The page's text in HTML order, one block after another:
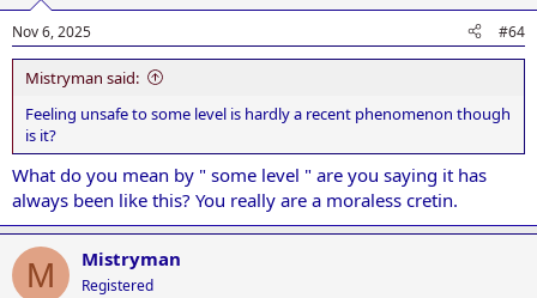
Nov 6, 2025 #64
Mistryman said:
Feeling unsafe to some level is hardly a recent phenomenon though
is it?
What do you mean by " some level " are you saying it has
always been like this? You really are a moraless cretin.
M Mistryman
Registered